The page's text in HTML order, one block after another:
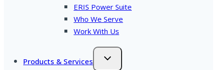
ERIS Power Suite
Who We Serve
Work With Us
Products & Services